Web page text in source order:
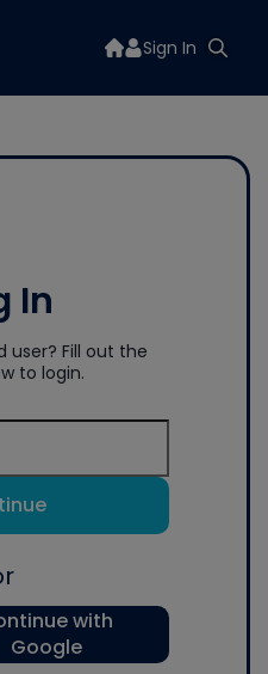
Sign In
In
user? Fill out the
to login.
with
Google